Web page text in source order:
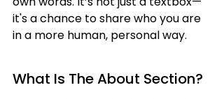
it's a chance to share who you are
in a more human, personal way.
What Is The About Section?